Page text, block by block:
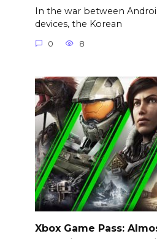
In the war between
devices, the Korean
0 8
Xbox Game Pass: